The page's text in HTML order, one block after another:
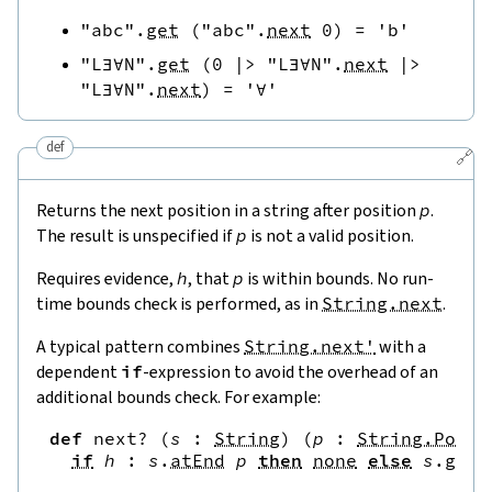
"abc" . get ( "abc" . next 0) =
'b'
"L∃∀N" . get (0 |> "L∃∀N" . next
|>
"L∃∀N" . next) = '∀'
🔗
def
Returns the next position in a string after position p.
The result is unspecified ifp is not a valid position.
Requires evidence, h, thatp is within bounds. No run-
time bounds check is performed, as in String.next.
A typical pattern combines String.next' with a
dependent if-expression to avoid the overhead of an
additional bounds check. For example:
def next? (s : String) (p : String.Pos
if h : s . atEnd p then none else s . get